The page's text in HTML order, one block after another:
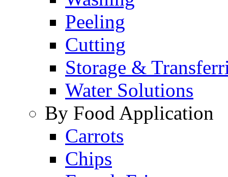
Peeling
Cutting
Storage &
Water Solutions
By Food Application
Carrots
Chips